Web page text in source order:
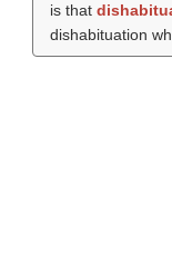
is that
dishabituation